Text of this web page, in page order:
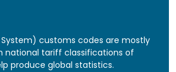
System) customs codes are mostly
national tariff classifications of
produce global statistics.